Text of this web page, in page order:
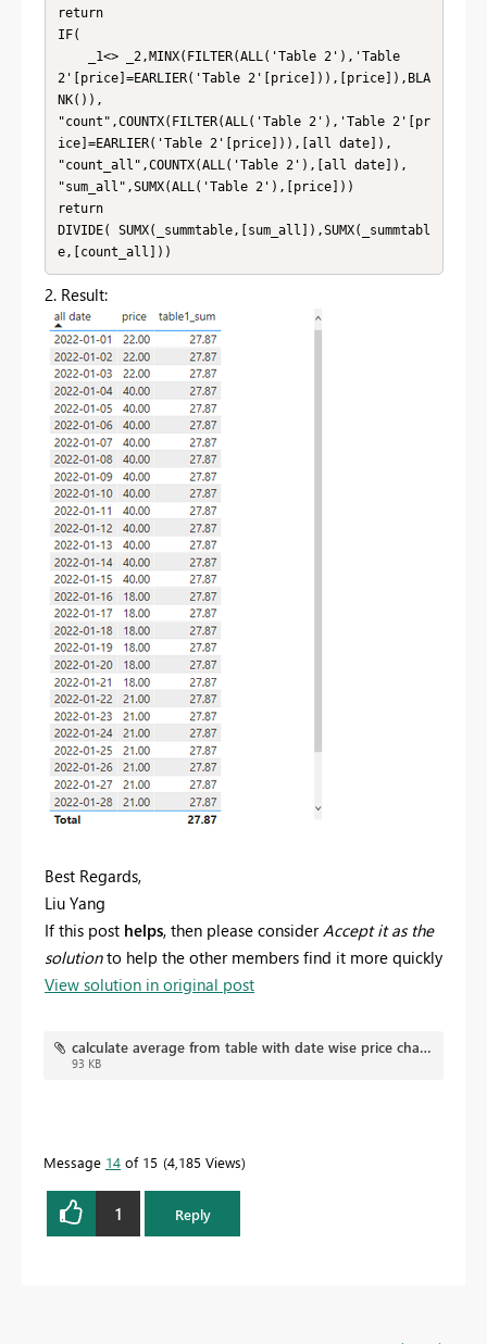
return
IF(
2'[price]=EARLIER('Table 2'[price])),[price]),BLA
NK()),
"count",COUNTX(FILTER(ALL('Table 2'),'Table 2'[pr
ice]=EARLIER('Table 2'[price])),[all date]),
"count_all",COUNTX(ALL('Table 2'),[all date]),
"sum_all",SUMX(ALL('Table 2'),[price]))
return
DIVIDE( SUMX(_summtable,[sum_all]),SUMX(_summtabl
e,[count_all]))
2. Result:
Best Regards,
Liu Yang
If this post helps, then please considerAccept it as the
solutionto help the other members find it more quickly
View solution in original post
calculate average from table with date wise price changes.pbix
93 KB
Message 14 of 15 4,185 Views
1 Reply